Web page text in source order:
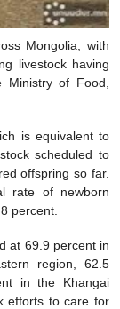
Mongolia, with
livestock having
of Food,
is equivalent to
scheduled to
offspring so far.
rate of newborn
percent.
at 69.9 percent in
region, 62.5
in the Khangai
efforts to care for